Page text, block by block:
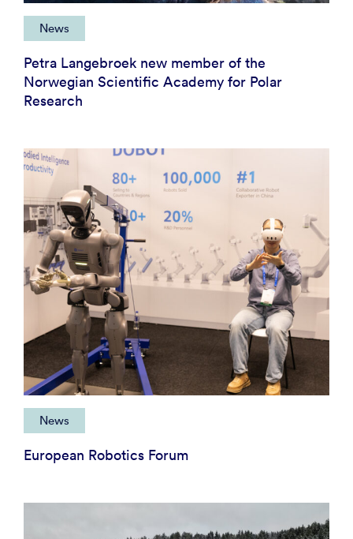
News
Petra Langebroek new member of the
Norwegian Scientific Academy for Polar
Research
News
European Robotics Forum